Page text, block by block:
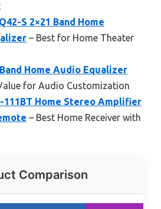
S 2×21 Band Home
– Best for Home Theater
Band Home Audio Equalizer
for Audio Customization
111BT Home Stereo Amplifier
– Best Home Receiver with
Comparison